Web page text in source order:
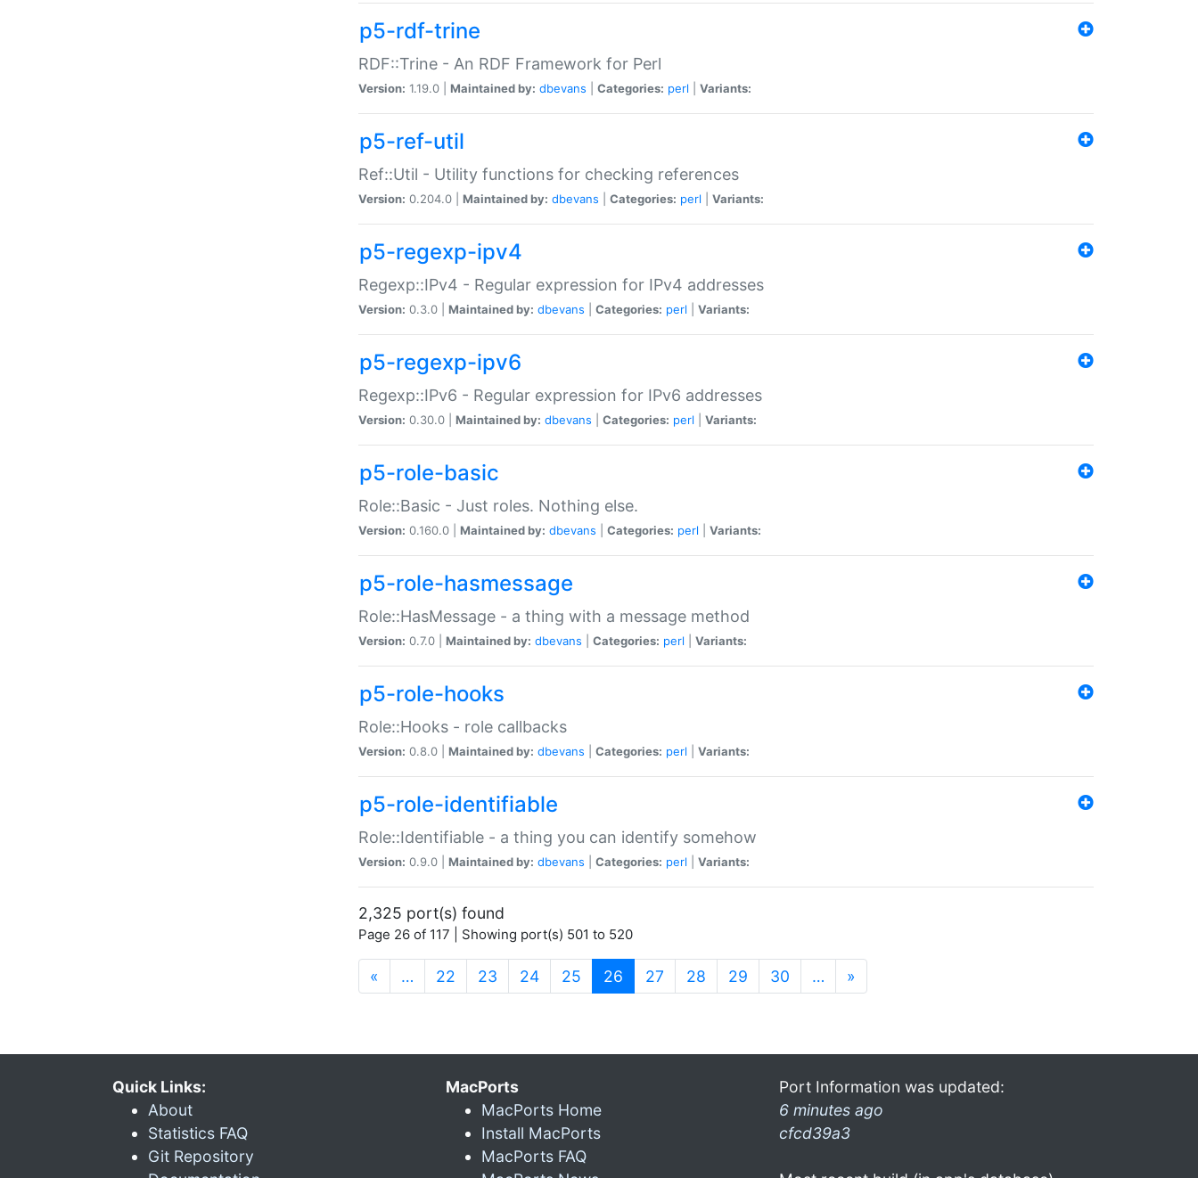
p5-rdf-trine
RDF::Trine - An RDF Framework for Perl
Version: 1.19.0 | Maintained by: dbevans Categories: perl Variants:
p5-ref-util
Ref::Util - Utility functions for checking references
Version: 0.204.0 | Maintained by: dbevans Categories: perl Variants:
p5-regexp-ipv4
Regexp::IPv4 - Regular expression for IPv4 addresses
Version: 0.3.0 | Maintained by: dbevans Categories: perl Variants:
p5-regexp-ipv6
Regexp::IPv6 - Regular expression for IPv6 addresses
Version: 0.30.0 | Maintained by: dbevans Categories: perl Variants:
p5-role-basic
Role::Basic - Just roles. Nothing else.
Version: 0.160.0 | Maintained by: dbevans Categories: perl Variants:
p5-role-hasmessage
Role::HasMessage - a thing with a message method
Version: 0.7.0 | Maintained by: dbevans Categories: perl Variants:
p5-role-hooks
Role::Hooks - role callbacks
Version: 0.8.0 | Maintained by: dbevans Categories: perl Variants:
p5-role-identifiable
Role::Identifiable - a thing you can identify somehow
Version: 0.9.0 | Maintained by: dbevans Categories: perl Variants:
2,325 port(s) found
Page 26 of 117 | Showing port(s) 501 to 520
« … 22 23 24 25 26 (current)
27 28 29 30 … »
Quick Links:
About
Statistics FAQ
Git Repository
MacPorts
MacPorts Home
Install MacPorts
MacPorts FAQ
Port Information was updated:
6 minutes ago
cfcd39a3